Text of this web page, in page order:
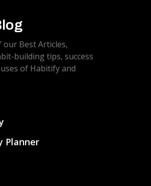
Best Articles,
building tips, success
of Habitify and
Planner